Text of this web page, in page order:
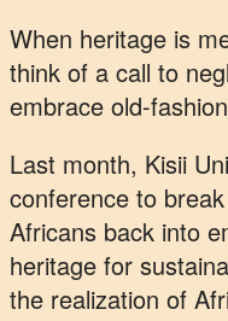
When heritage is
think of a call to
embrace old-
Last month, Kisii
conference to
Africans back into
heritage for
the realization of